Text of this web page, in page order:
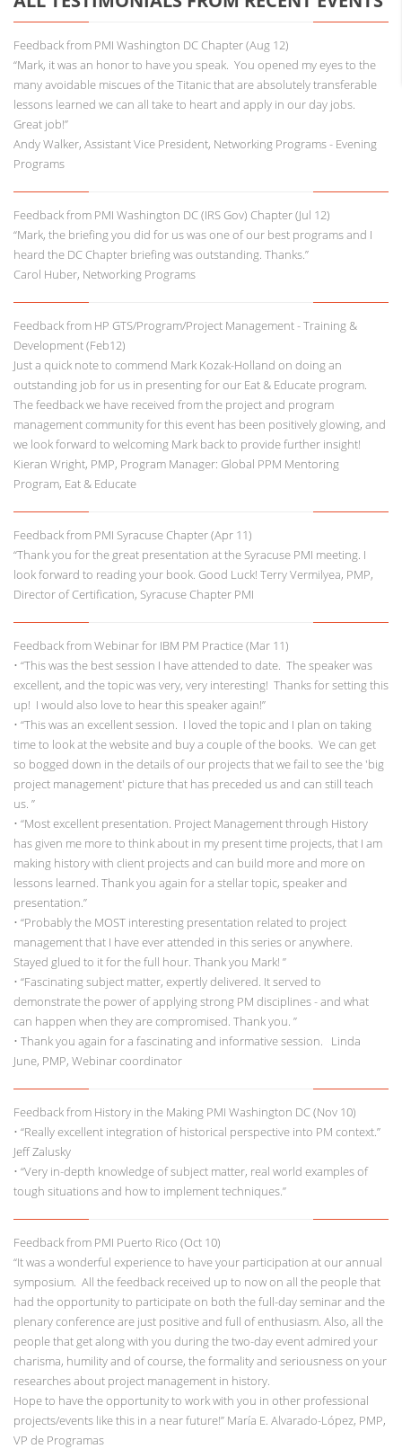
Feedback from PMI Washington DC Chapter (Aug 12)
“Mark, it was an honor to have you speak. You opened my eyes to the
many avoidable miscues of the Titanic that are absolutely transferable
lessons learned we can all take to heart and apply in our day jobs.
Great job!”
Andy Walker, Assistant Vice President, Networking Programs - Evening
Programs
Feedback from PMI Washington DC (IRS Gov) Chapter (Jul 12)
“Mark, the briefing you did for us was one of our best programs and I
heard the DC Chapter briefing was outstanding. Thanks.”
Carol Huber, Networking Programs
Feedback from HP GTS/Program/Project Management - Training &
Development (Feb12)
Just a quick note to commend Mark Kozak-Holland on doing an
outstanding job for us in presenting for our Eat & Educate program.
The feedback we have received from the project and program
management community for this event has been positively glowing, and
we look forward to welcoming Mark back to provide further insight!
Kieran Wright, PMP, Program Manager: Global PPM Mentoring
Program, Eat & Educate
Feedback from PMI Syracuse Chapter (Apr 11)
“Thank you for the great presentation at the Syracuse PMI meeting. I
look forward to reading your book. Good Luck! Terry Vermilyea, PMP,
Director of Certification, Syracuse Chapter PMI
Feedback from Webinar for IBM PM Practice (Mar 11)
• “This was the best session I have attended to date. The speaker was
excellent, and the topic was very, very interesting! Thanks for setting this
up! I would also love to hear this speaker again!”
• “This was an excellent session. I loved the topic and I plan on taking
time to look at the website and buy a couple of the books. We can get
so bogged down in the details of our projects that we fail to see the 'big
project management' picture that has preceded us and can still teach
us. ”
• “Most excellent presentation. Project Management through History
has given me more to think about in my present time projects, that I am
making history with client projects and can build more and more on
lessons learned. Thank you again for a stellar topic, speaker and
presentation.”
• “Probably the MOST interesting presentation related to project
management that I have ever attended in this series or anywhere.
Stayed glued to it for the full hour. Thank you Mark! ”
• “Fascinating subject matter, expertly delivered. It served to
demonstrate the power of applying strong PM disciplines - and what
can happen when they are compromised. Thank you. ”
• Thank you again for a fascinating and informative session. Linda
June, PMP, Webinar coordinator
Feedback from History in the Making PMI Washington DC (Nov 10)
• “Really excellent integration of historical perspective into PM context.”
Jeff Zalusky
• “Very in-depth knowledge of subject matter, real world examples of
tough situations and how to implement techniques.”
Feedback from PMI Puerto Rico (Oct 10)
“It was a wonderful experience to have your participation at our annual
symposium. All the feedback received up to now on all the people that
had the opportunity to participate on both the full-day seminar and the
plenary conference are just positive and full of enthusiasm. Also, all the
people that get along with you during the two-day event admired your
charisma, humility and of course, the formality and seriousness on your
researches about project management in history.
Hope to have the opportunity to work with you in other professional
projects/events like this in a near future!” María E. Alvarado-López, PMP,
VP de Programas